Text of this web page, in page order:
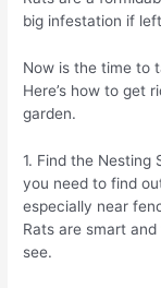
big infestation if
Now is the time to
Here’s how to get
garden.
1. Find the
you need to find
especially near
Rats are smart
see.